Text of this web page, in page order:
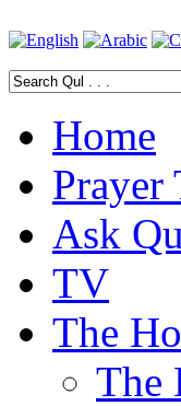
Home
Prayer
Ask
TV
The
The